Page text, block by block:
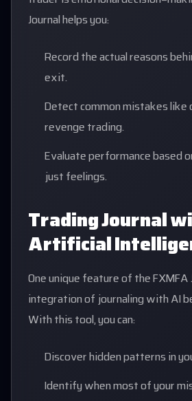
Journal helps you:
Record the actual reasons
exit.
Detect common mistakes
revenge trading.
Evaluate performance based
just feelings.
Trading Journal
Artificial
One unique feature of the FXMFA
integration of journaling with AI
With this tool, you can:
Discover hidden patterns in
Identify when most of your